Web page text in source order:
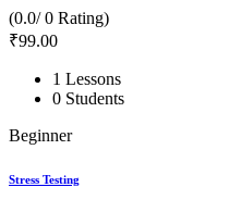
(0.0/ 0 Rating)
₹99.00
1 Lessons
0 Students
Beginner
Stress Testing